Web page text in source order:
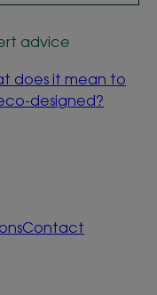
advice
does it mean to
designed?
Contact